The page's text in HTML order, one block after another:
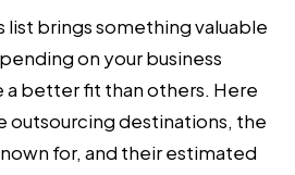
list brings something valuable
on your business
a better fit than others. Here
outsourcing destinations, the
for, and their estimated